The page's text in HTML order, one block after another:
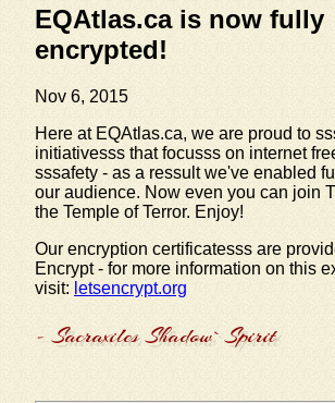
EQAtlas.ca is now fully
encrypted!
Nov 6, 2015
Here at EQAtlas.ca, we are proud to
initiativesss that focusss on internet
sssafety - as a ressult we've enabled
our audience. Now even you can join
the Temple of Terror. Enjoy!
Our encryption certificatesss are
Encrypt - for more information on this
visit: letsencrypt.org
- Sacraxiles Shadow`Spirit